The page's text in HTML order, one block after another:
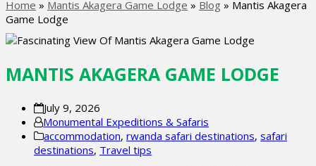
Home » Mantis Akagera Game Lodge » Blog » Mantis Akagera
Game Lodge
MANTIS AKAGERA GAME LODGE
July 9, 2026
Monumental Expeditions & Safaris
accommodation, rwanda safari destinations, safari
destinations, Travel tips